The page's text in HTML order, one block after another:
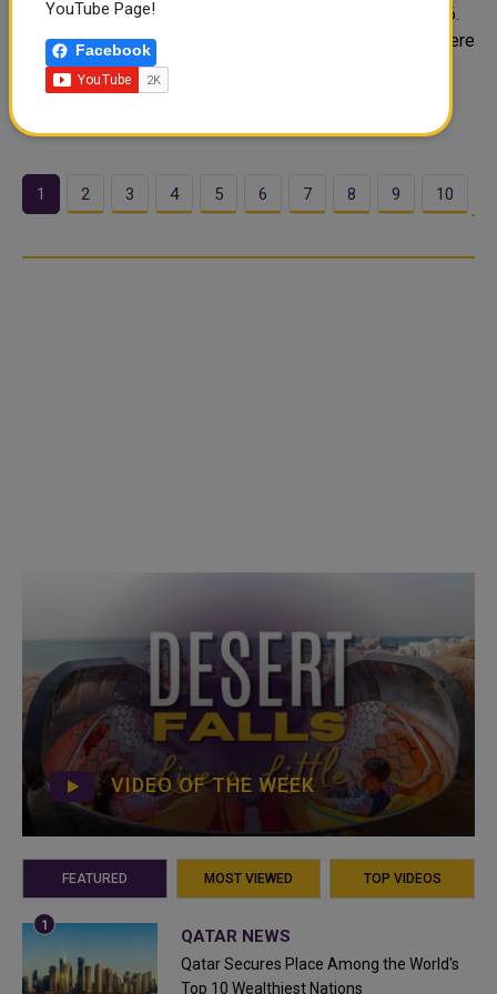
Gold prices in Qatar held firm on Tuesday, June 17, 2026.
Buyers across Doha are watching steady rates today. Here
is a full breakdown of today's live gold rates in Qatar.
Today's Gold Rate in Qatar (QAR per gram) Qatar gold
1 2 3 4 5 6 7 8 9 10
VIDEO OF THE WEEK
FEATURED MOST VIEWED TOP VIDEOS
QATAR NEWS
Qatar Secures Place Among the World's
Top 10 Wealthiest Nations
YouTube Page!
Facebook